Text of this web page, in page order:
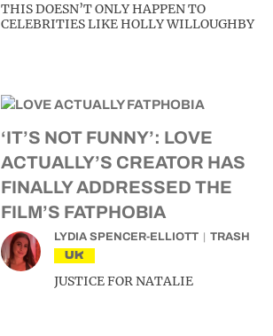
THIS DOESN’T ONLY HAPPEN TO
CELEBRITIES LIKE HOLLY WILLOUGHBY
‘IT’S NOT FUNNY’: LOVE
ACTUALLY’S CREATOR HAS
FINALLY ADDRESSED THE
FILM’S FATPHOBIA
LYDIA SPENCER-ELLIOTT TRASH
UK
JUSTICE FOR NATALIE